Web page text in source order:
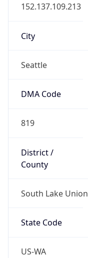
152.137.109.213
City
Seattle
DMA Code
819
District /
County
South Lake Union
State Code
US-WA